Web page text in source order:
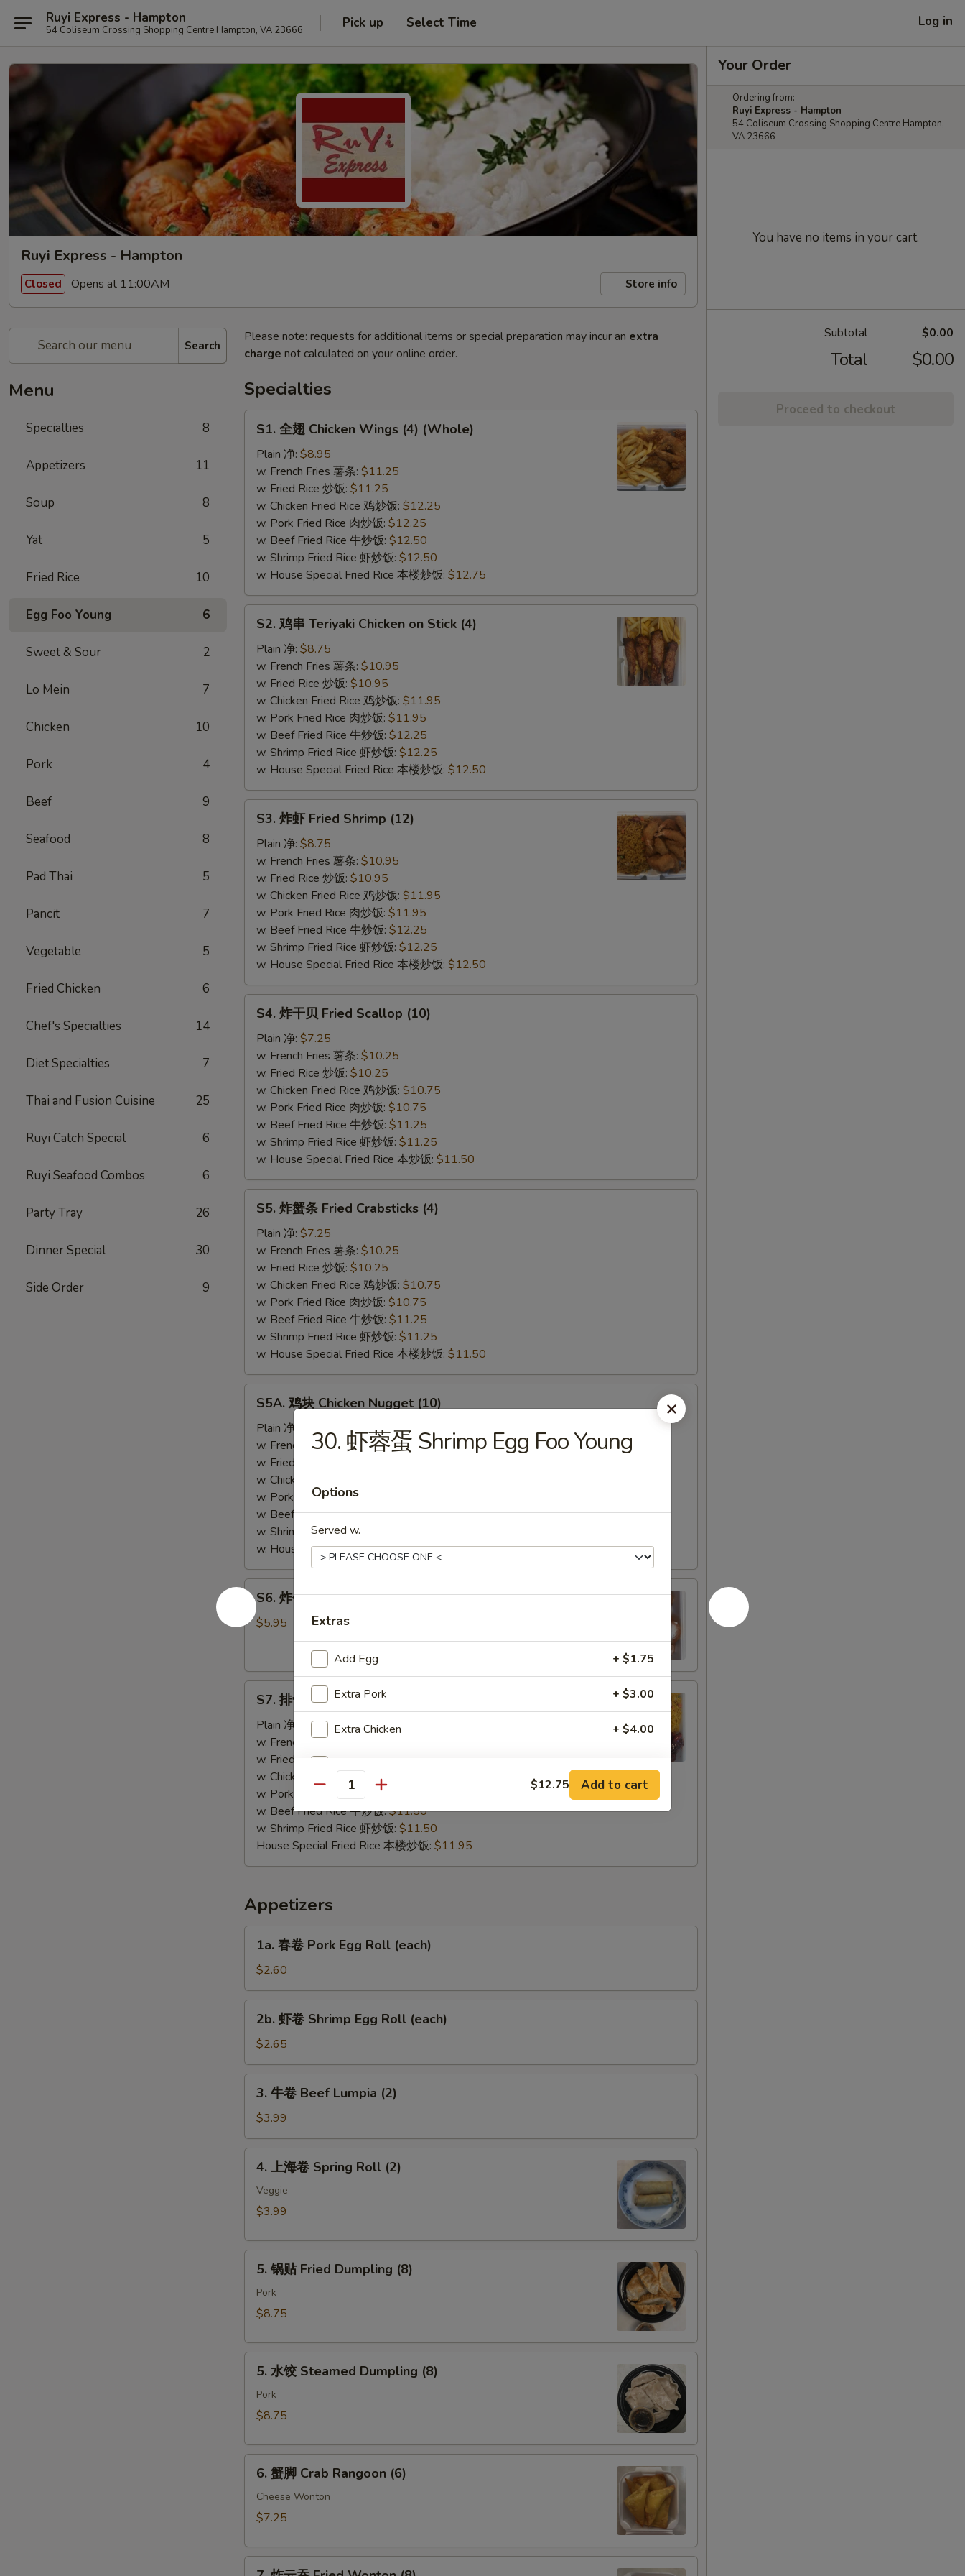
Ruyi Express - Hampton
54 Coliseum Crossing Shopping Centre Hampton, VA 23666 Pick up Select Time Log in
Ruyi Express - Hampton
Closed Opens at 11:00AM Store info
Search
Menu
Specialties 8
Appetizers 11
Soup 8
Yat 5
Fried Rice 10
Egg Foo Young 6
Sweet & Sour 2
Lo Mein 7
Chicken 10
Pork 4
Beef 9
Seafood 8
Pad Thai 5
Pancit 7
Vegetable 5
Fried Chicken 6
Chef's Specialties 14
Diet Specialties 7
Thai and Fusion Cuisine 25
Ruyi Catch Special 6
Ruyi Seafood Combos 6
Party Tray 26
Dinner Special 30
Side Order 9
Please note: requests for additional items or special preparation may incur an extra
charge not calculated on your online order.
Specialties
Chicken
Wings
(4)
(Whole)
S1. 全翅 Chicken Wings (4) (Whole)
Plain 净: $8.95
w. French Fries 薯条: $11.25
w. Fried Rice 炒饭: $11.25
w. Chicken Fried Rice 鸡炒饭: $12.25
w. Pork Fried Rice 肉炒饭: $12.25
w. Beef Fried Rice 牛炒饭: $12.50
w. Shrimp Fried Rice 虾炒饭: $12.50
w. House Special Fried Rice 本楼炒饭: $12.75
Teriyaki
Chicken
Stick
(4)
S2. 鸡串 Teriyaki Chicken on Stick (4)
Plain 净: $8.75
w. French Fries 薯条: $10.95
w. Fried Rice 炒饭: $10.95
w. Chicken Fried Rice 鸡炒饭: $11.95
w. Pork Fried Rice 肉炒饭: $11.95
w. Beef Fried Rice 牛炒饭: $12.25
w. Shrimp Fried Rice 虾炒饭: $12.25
w. House Special Fried Rice 本楼炒饭: $12.50
Fried
Shrimp
(12)
S3. 炸虾 Fried Shrimp (12)
Plain 净: $8.75
w. French Fries 薯条: $10.95
w. Fried Rice 炒饭: $10.95
w. Chicken Fried Rice 鸡炒饭: $11.95
w. Pork Fried Rice 肉炒饭: $11.95
w. Beef Fried Rice 牛炒饭: $12.25
w. Shrimp Fried Rice 虾炒饭: $12.25
w. House Special Fried Rice 本楼炒饭: $12.50
Fried
Scallop
(10)
S4. 炸干贝 Fried Scallop (10)
Plain 净: $7.25
w. French Fries 薯条: $10.25
w. Fried Rice 炒饭: $10.25
w. Chicken Fried Rice 鸡炒饭: $10.75
w. Pork Fried Rice 肉炒饭: $10.75
w. Beef Fried Rice 牛炒饭: $11.25
w. Shrimp Fried Rice 虾炒饭: $11.25
w. House Special Fried Rice 本炒饭: $11.50
Fried
Crabsticks
(4)
S5. 炸蟹条 Fried Crabsticks (4)
Plain 净: $7.25
w. French Fries 薯条: $10.25
w. Fried Rice 炒饭: $10.25
w. Chicken Fried Rice 鸡炒饭: $10.75
w. Pork Fried Rice 肉炒饭: $10.75
w. Beef Fried Rice 牛炒饭: $11.25
w. Shrimp Fried Rice 虾炒饭: $11.25
w. House Special Fried Rice 本楼炒饭: $11.50
Chicken
Nugget
(10)
S5A. 鸡块 Chicken Nugget (10)
Plain 净:
w. French Fries 薯条: $9.95
w. Fried Rice 炒饭:
w. Chicken Fried Rice 鸡炒饭:
w. Pork Fried Rice 肉炒饭:
w. Beef Fried Rice 牛炒饭:$10.95
w. Shrimp Fried Rice 虾炒饭:
w. House Special Fried Rice 本楼炒饭:$11.25
S6.
炸
包
(10)
S6. 炸包 Sweet Biscuits (10)
$5.95
B.B.Q
Spare
Tips
S7. 排骨尾 B.B.Q Spare Tips
Plain 净:
$9.25
w. French Fries 薯条:
w. Fried Rice 炒饭:
w. Chicken Fried Rice 鸡炒饭:
w. Pork Fried Rice 肉炒饭:
w. Beef Fried Rice 牛炒饭:$11.50
w. Shrimp Fried Rice 虾炒饭: $11.50
House Special Fried Rice 本楼炒饭: $11.95
Appetizers
Pork
Egg
Roll
(each)
1a. 春卷 Pork Egg Roll (each)
$2.60
Shrimp
Egg
Roll
(each)
2b. 虾卷 Shrimp Egg Roll (each)
$2.65
Beef
Lumpia
(2)
3. 牛卷 Beef Lumpia (2)
$3.99
Roll
4. 上海卷 Spring Roll (2)
Veggie
$3.99
Fried
(8)
5. 锅贴 Fried Dumpling (8)
Pork
$8.75
Steamed
(8)
5. 水饺 Steamed Dumpling (8)
Pork
$8.75
Crab
(6)
6. 蟹脚 Crab Rangoon (6)
Cheese Wonton
$7.25
Your Order
Ordering from:
Ruyi Express - Hampton
54 Coliseum Crossing Shopping Centre Hampton,
VA 23666
You have no items in your cart.
Subtotal $0.00
Total $0.00
Proceed to checkout
30. 虾蓉蛋 Shrimp Egg Foo Young
Options
Served w.
Extras
Add Egg + $1.75
Extra Pork + $3.00
Extra Chicken + $4.00
Add Shrimp + $4.00
Extra Baby Shrimp (5 pcs)
Extra Jumbo Shrimp
Special instructions
Quantity $12.75 Add to cart